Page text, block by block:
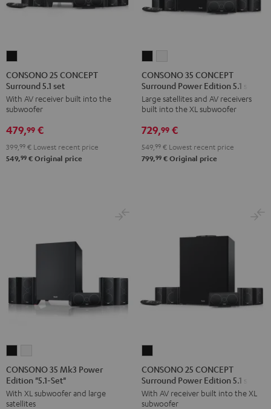
25
CONCEPT
Surround
5.1
set
Black
CONSONO 25 CONCEPT
Surround 5.1 set
With AV receiver built into the
subwoofer
479,99 €
399, 99 € Lowest recent price
549,99 € Original price
35
CONCEPT
Surround
Power
Edition
5.1
set
35
CONCEPT
Surround
Power
Edition
5.1
set
CONSONO 35 CONCEPT
Surround Power Edition 5.1 set
Large satellites and AV receivers
built into the XL subwoofer
729,99 €
549, 99 € Lowest recent price
799,99 € Original price
35
Mk3
Power
35
Mk3
Power
CONSONO 35 Mk3 Power
Edition "5.1-Set"
With XL subwoofer and large
satellites
25
CONCEPT
Surround
CONSONO 25 CONCEPT
Surround Power Edition 5.1 set
With AV receiver built into the XL
subwoofer